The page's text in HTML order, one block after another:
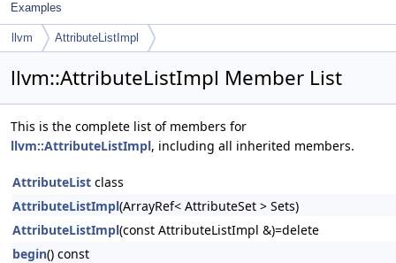
Examples
llvm AttributeListImpl
llvm::AttributeListImpl Member List
This is the complete list of members for
llvm::AttributeListImpl, including all inherited members.
AttributeList class
AttributeListImpl(ArrayRef< AttributeSet > Sets)
AttributeListImpl(const AttributeListImpl &)=delete
begin() const